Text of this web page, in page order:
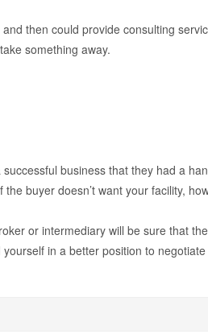
then could provide consulting
something away.
business that they had a
buyer doesn’t want your facility,
or intermediary will be sure that
in a better position to